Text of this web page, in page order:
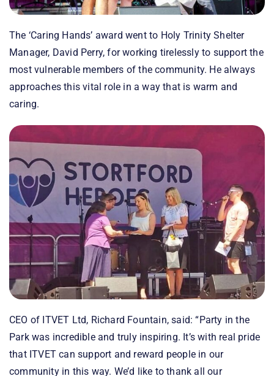
The ‘Caring Hands’ award went to Holy Trinity Shelter
Manager, David Perry, for working tirelessly to support the
most vulnerable members of the community. He always
approaches this vital role in a way that is warm and
caring.
CEO of ITVET Ltd, Richard Fountain, said: “Party in the
Park was incredible and truly inspiring. It’s with real pride
that ITVET can support and reward people in our
community in this way. We’d like to thank all our